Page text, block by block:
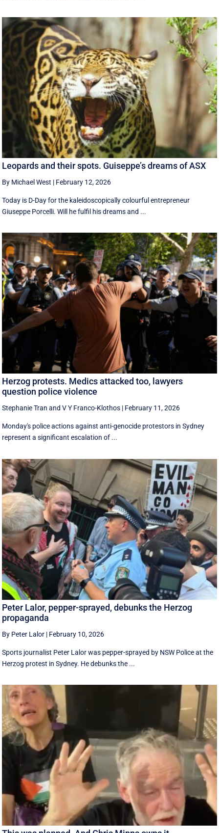
Leopards and their spots. Guiseppe’s dreams of ASX
By Michael West | February 12, 2026
Today is D-Day for the kaleidoscopically colourful entrepreneur
Giuseppe Porcelli. Will he fulfil his dreams and ...
Herzog protests. Medics attacked too, lawyers
question police violence
Stephanie Tran andV Y Franco-Klothos | February 11, 2026
Monday's police actions against anti-genocide protestors in Sydney
represent a significant escalation of ...
Peter Lalor, pepper-sprayed, debunks the Herzog
propaganda
By Peter Lalor | February 10, 2026
Sports journalist Peter Lalor was pepper-sprayed by NSW Police at the
Herzog protest in Sydney. He debunks the ...